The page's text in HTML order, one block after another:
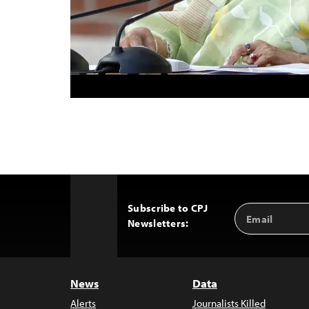
Subscribe to CPJ
Newsletters:
Email
Address
News
Alerts
Data
Journalists Killed